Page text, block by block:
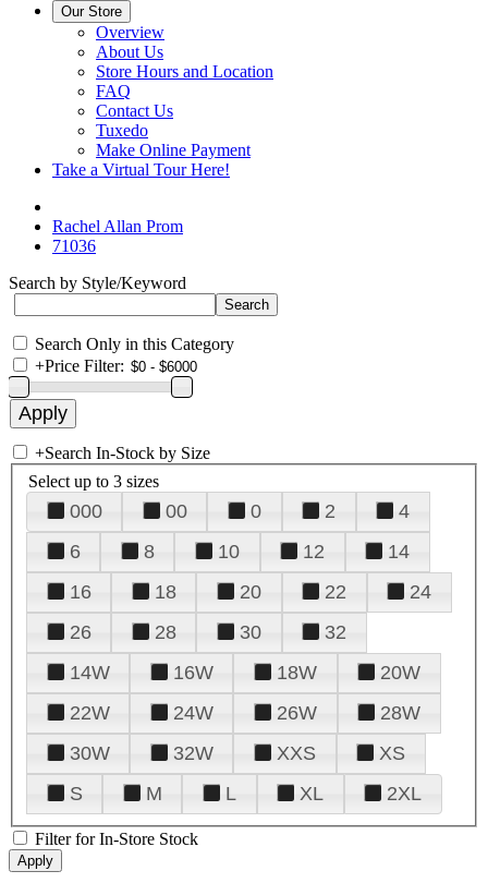
Our Store
Overview
About Us
Store Hours and Location
FAQ
Contact Us
Tuxedo
Make Online Payment
Take a Virtual Tour Here!
Rachel Allan Prom
71036
Search by Style/Keyword
Search Only in this Category
+Price Filter:
+Search In-Stock by Size
Select up to 3 sizes
000 00 0 2
4
6
8 10 12
14
16
18 20 22
24
26
28 30
32
14W
16W 18W
20W
22W
24W 26W
28W
30W
32W XXS
XS
S
M L XL 2XL
Filter for In-Store Stock